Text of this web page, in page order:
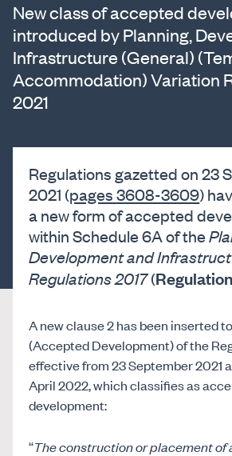
New class of accepted
introduced by Planning,
Infrastructure (General)
Accommodation) Variation
2021
Regulations gazetted on 23
2021 (pages 3608-3609)
a new form of accepted
within Schedule 6A of the
Development and
Regulations 2017(
A new clause 2 has been inserted
(Accepted Development) of the
effective from 23 September 2021
April 2022, which classifies as
development:
“The construction or placement of